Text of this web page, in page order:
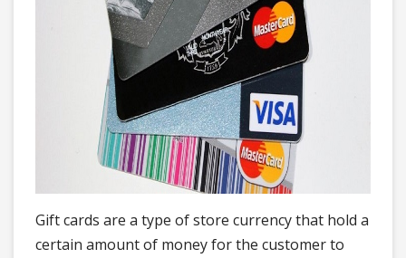
Gift cards are a type of store currency that hold a
certain amount of money for the customer to